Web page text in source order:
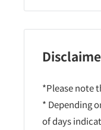
*Please note
* Depending
of days